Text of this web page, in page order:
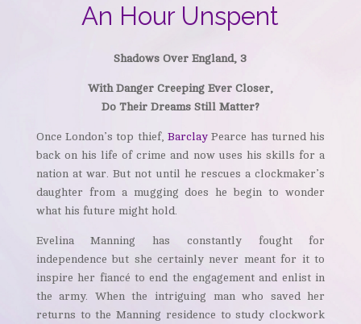
An Hour Unspent
Shadows Over England, 3
With Danger Creeping Ever Closer,
Do Their Dreams Still Matter?
Once London’s top thief, Barclay Pearce has turned his
back on his life of crime and now uses his skills for a
nation at war. But not until he rescues a clockmaker’s
daughter from a mugging does he begin to wonder
what his future might hold.
Evelina Manning has constantly fought for
independence but she certainly never meant for it to
inspire her fiancé to end the engagement and enlist in
the army. When the intriguing man who saved her
returns to the Manning residence to study clockwork